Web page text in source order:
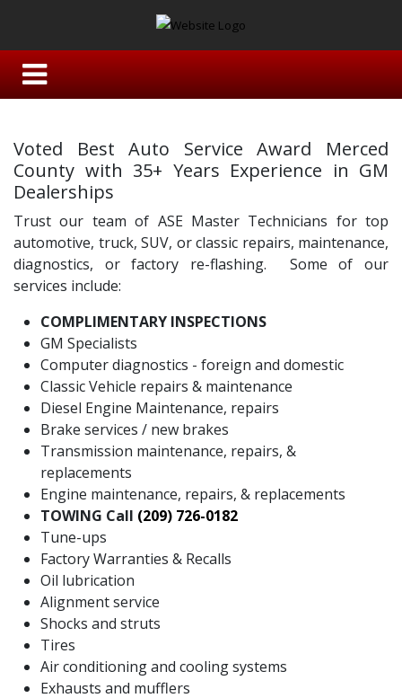
Voted Best Auto Service Award Merced
County with 35+ Years Experience in GM
Dealerships
Trust our team of ASE Master Technicians for top
automotive, truck, SUV, or classic repairs, maintenance,
diagnostics, or factory re-flashing. Some of our
services include:
COMPLIMENTARY INSPECTIONS
GM Specialists
Computer diagnostics - foreign and domestic
Classic Vehicle repairs & maintenance
Diesel Engine Maintenance, repairs
Brake services / new brakes
Transmission maintenance, repairs, &
replacements
Engine maintenance, repairs, & replacements
TOWING Call (209) 726-0182
Tune-ups
Factory Warranties & Recalls
Oil lubrication
Alignment service
Shocks and struts
Tires
Air conditioning and cooling systems
Exhausts and mufflers